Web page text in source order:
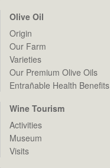
Olive Oil
Origin
Our Farm
Varieties
Our Premium Olive Oils
Entrañable Health Benefits
Wine Tourism
Activities
Museum
Visits